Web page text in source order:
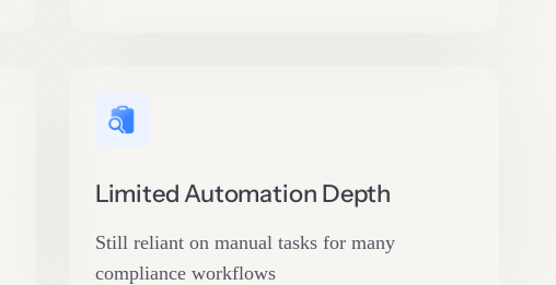
Limited Automation Depth
Still reliant on manual tasks for many
compliance workflows